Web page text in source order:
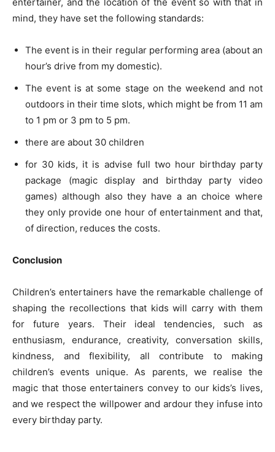
mind, they have set the following standards:
The event is in their regular performing area (about an
hour’s drive from my domestic).
The event is at some stage on the weekend and not
outdoors in their time slots, which might be from 11 am
to 1 pm or 3 pm to 5 pm.
there are about 30 children
for 30 kids, it is advise full two hour birthday party
package (magic display and birthday party video
games) although also they have a an choice where
they only provide one hour of entertainment and that,
of direction, reduces the costs.
Conclusion
Children’s entertainers have the remarkable challenge of
shaping the recollections that kids will carry with them
for future years. Their ideal tendencies, such as
enthusiasm, endurance, creativity, conversation skills,
kindness, and flexibility, all contribute to making
children’s events unique. As parents, we realise the
magic that those entertainers convey to our kids’s lives,
and we respect the willpower and ardour they infuse into
every birthday party.